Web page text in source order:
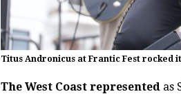
Titus Andronicus at Frantic Fest rocked
The West Coast represented as